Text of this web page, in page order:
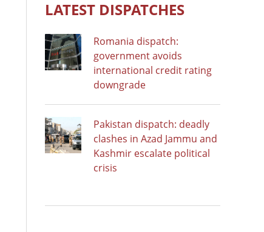
LATEST DISPATCHES
Romania dispatch:
government avoids
international credit rating
downgrade
Pakistan dispatch: deadly
clashes in Azad Jammu and
Kashmir escalate political
crisis